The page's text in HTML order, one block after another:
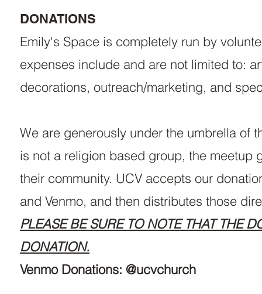
DONATIONS
Emily's Space is completely run by
expenses include and are not limited to:
decorations, outreach/marketing, and
We are generously under the umbrella of
is not a religion based group, the meetup
their community. UCV accepts our
and Venmo, and then distributes those
PLEASE BE SURE TO NOTE THAT THE
DONATION.
Venmo Donations: @ucvchurch